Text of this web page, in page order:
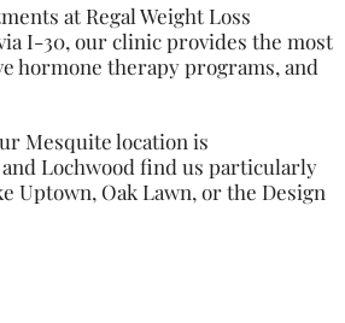
at Regal Weight Loss
I-30, our clinic provides the most
hormone therapy programs, and
Mesquite location is
Lochwood find us particularly
Uptown, Oak Lawn, or the Design